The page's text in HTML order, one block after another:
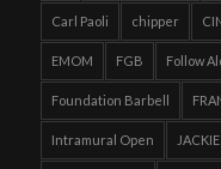
Carl Paoli chipper
EMOM FGB Follow
Foundation Barbell
Intramural Open JACKIE